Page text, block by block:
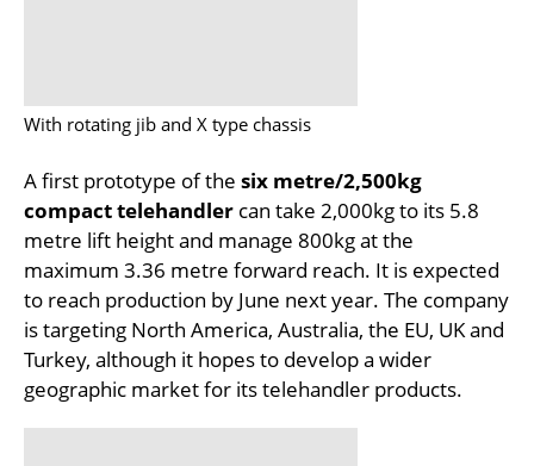
With rotating jib and X type chassis
A first prototype of the six metre/2,500kg
compact telehandler can take 2,000kg to its 5.8
metre lift height and manage 800kg at the
maximum 3.36 metre forward reach. It is expected
to reach production by June next year. The company
is targeting North America, Australia, the EU, UK and
Turkey, although it hopes to develop a wider
geographic market for its telehandler products.